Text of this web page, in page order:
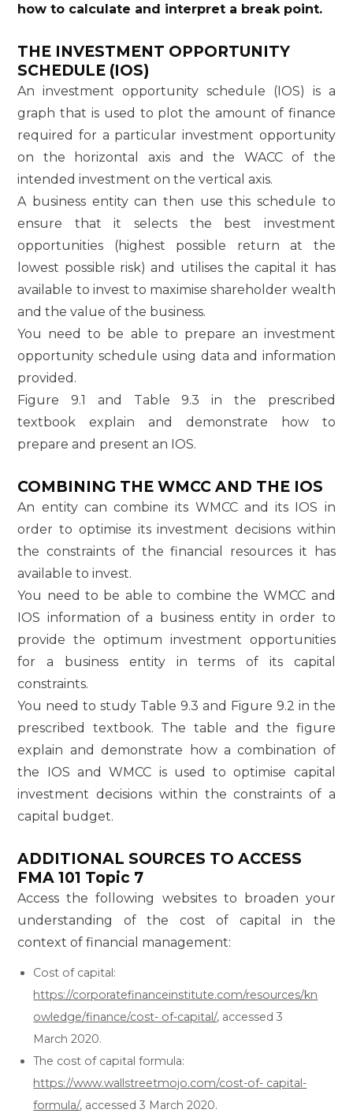
how to calculate and interpret a break point.
THE INVESTMENT OPPORTUNITY
SCHEDULE (IOS)
An investment opportunity schedule (IOS) is a
graph that is used to plot the amount of finance
required for a particular investment opportunity
on the horizontal axis and the WACC of the
intended investment on the vertical axis.
A business entity can then use this schedule to
ensure that it selects the best investment
opportunities (highest possible return at the
lowest possible risk) and utilises the capital it has
available to invest to maximise shareholder wealth
and the value of the business.
You need to be able to prepare an investment
opportunity schedule using data and information
provided.
Figure 9.1 and Table 9.3 in the prescribed
textbook explain and demonstrate how to
prepare and present an IOS.
COMBINING THE WMCC AND THE IOS
An entity can combine its WMCC and its IOS in
order to optimise its investment decisions within
the constraints of the financial resources it has
available to invest.
You need to be able to combine the WMCC and
IOS information of a business entity in order to
provide the optimum investment opportunities
for a business entity in terms of its capital
constraints.
You need to study Table 9.3 and Figure 9.2 in the
prescribed textbook. The table and the figure
explain and demonstrate how a combination of
the IOS and WMCC is used to optimise capital
investment decisions within the constraints of a
capital budget.
ADDITIONAL SOURCES TO ACCESS
FMA 101 Topic 7
Access the following websites to broaden your
understanding of the cost of capital in the
context of financial management:
Cost of capital:
https://corporatefinanceinstitute.com/resources/kn
owledge/finance/cost- of-capital/, accessed 3
March 2020.
The cost of capital formula:
https://www.wallstreetmojo.com/cost-of- capital-
formula/, accessed 3 March 2020.